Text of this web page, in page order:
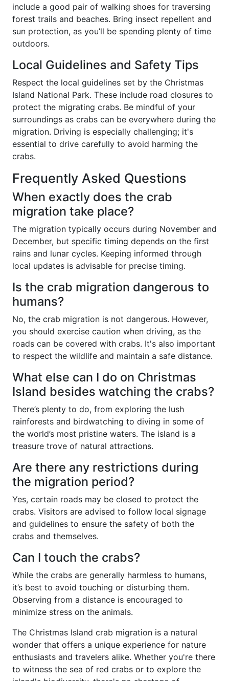
include a good pair of walking shoes for traversing
forest trails and beaches. Bring insect repellent and
sun protection, as you’ll be spending plenty of time
outdoors.
Local Guidelines and Safety Tips
Respect the local guidelines set by the Christmas
Island National Park. These include road closures to
protect the migrating crabs. Be mindful of your
surroundings as crabs can be everywhere during the
migration. Driving is especially challenging; it's
essential to drive carefully to avoid harming the
crabs.
Frequently Asked Questions
When exactly does the crab
migration take place?
The migration typically occurs during November and
December, but specific timing depends on the first
rains and lunar cycles. Keeping informed through
local updates is advisable for precise timing.
Is the crab migration dangerous to
humans?
No, the crab migration is not dangerous. However,
you should exercise caution when driving, as the
roads can be covered with crabs. It's also important
to respect the wildlife and maintain a safe distance.
What else can I do on Christmas
Island besides watching the crabs?
There’s plenty to do, from exploring the lush
rainforests and birdwatching to diving in some of
the world’s most pristine waters. The island is a
treasure trove of natural attractions.
Are there any restrictions during
the migration period?
Yes, certain roads may be closed to protect the
crabs. Visitors are advised to follow local signage
and guidelines to ensure the safety of both the
crabs and themselves.
Can I touch the crabs?
While the crabs are generally harmless to humans,
it’s best to avoid touching or disturbing them.
Observing from a distance is encouraged to
minimize stress on the animals.
The Christmas Island crab migration is a natural
wonder that offers a unique experience for nature
enthusiasts and travelers alike. Whether you're there
to witness the sea of red crabs or to explore the